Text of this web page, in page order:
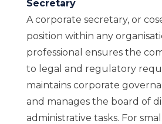
Secretary
A corporate secretary, or
position within any
professional ensures the
to legal and regulatory
maintains corporate
and manages the board of
administrative tasks. For